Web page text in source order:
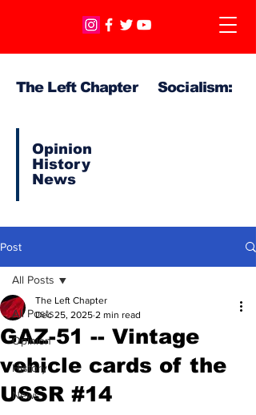
The Left Chapter Socialism:
Opinion
History
News
Post
All Posts
Opinion
History
News
All Posts
GAZ-51 -- Vintage
vehicle cards of the
USSR #14
The Left Chapter
Dec 25, 2025 2 min read